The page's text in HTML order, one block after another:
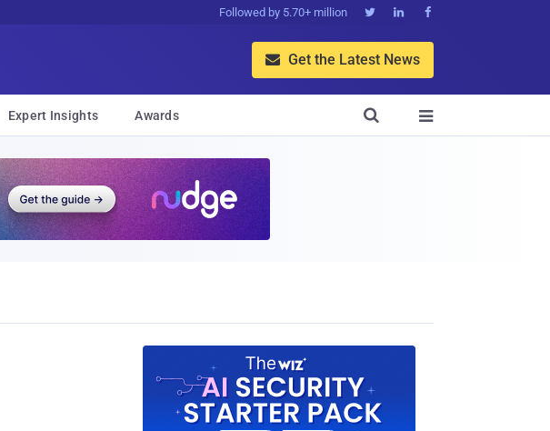
Followed by 5.70+ million   
 Get the Latest News
Expert Insights Awards 
